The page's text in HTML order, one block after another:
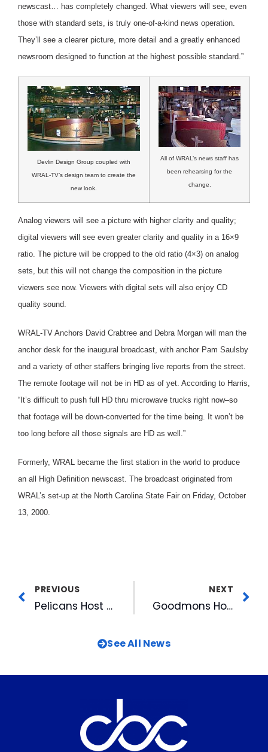
newscast… has completely changed. What viewers will see, even
those with standard sets, is truly one-of-a-kind news operation.
They’ll see a clearer picture, more detail and a greatly enhanced
newsroom designed to function at the highest possible standard.”
Devlin Design Group coupled with
WRAL-TV’s design team to create the
new look.
All of WRAL’s news staff has
been rehearsing for the
change.
Analog viewers will see a picture with higher clarity and quality;
digital viewers will see even greater clarity and quality in a 16×9
ratio. The picture will be cropped to the old ratio (4×3) on analog
sets, but this will not change the composition in the picture
viewers see now. Viewers with digital sets will also enjoy CD
quality sound.
WRAL-TV Anchors David Crabtree and Debra Morgan will man the
anchor desk for the inaugural broadcast, with anchor Pam Saulsby
and a variety of other staffers bringing live reports from the street.
The remote footage will not be in HD as of yet. According to Harris,
“It’s difficult to push full HD thru microwave trucks right now–so
that footage will be down-converted for the time being. It won’t be
too long before all those signals are HD as well.”
Formerly, WRAL became the first station in the world to produce
an all High Definition newscast. The broadcast originated from
WRAL’s set-up at the North Carolina State Fair on Friday, October
13, 2000.
PREVIOUS
Pelicans Host Hot Stove Reception
NEXT
Goodmons Honored By Methodist Home For Children
See All News